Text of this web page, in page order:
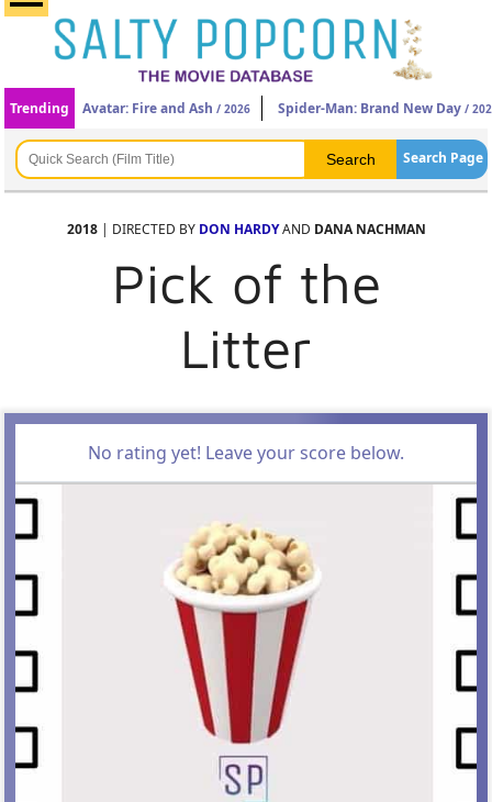
Trending Avatar: Fire and Ash / 2026 Spider-Man: Brand New Day /
Search Page
2018| DIRECTED BY DON HARDY AND DANA NACHMAN
Pick of the
Litter
No rating yet! Leave your score below.